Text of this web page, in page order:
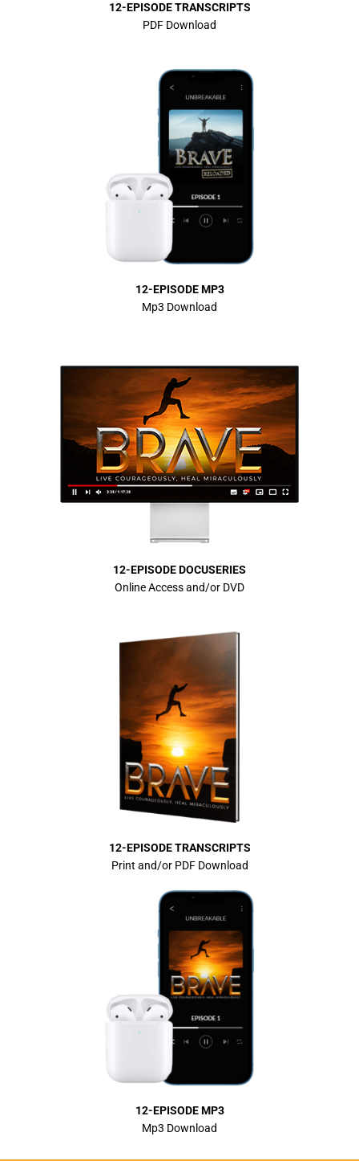
12-EPISODE TRANSCRIPTS
PDF Download
12-EPISODE MP3
Mp3 Download
12-EPISODE DOCUSERIES
Online Access and/or DVD
12-EPISODE TRANSCRIPTS
Print and/or PDF Download
12-EPISODE MP3
Mp3 Download